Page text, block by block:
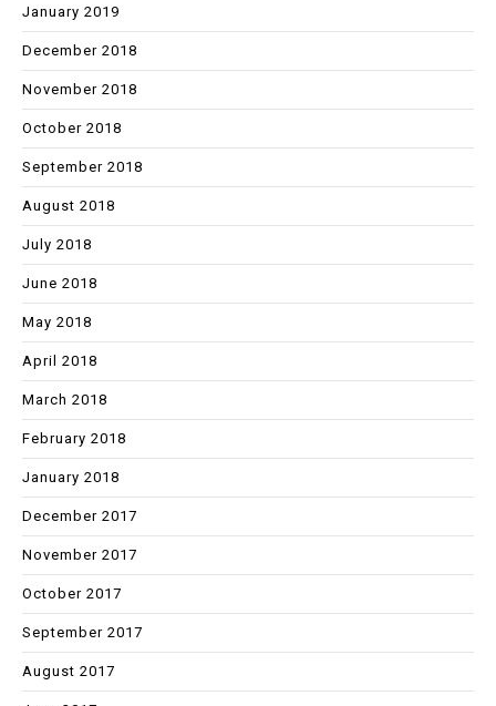
January 2019
December 2018
November 2018
October 2018
September 2018
August 2018
July 2018
June 2018
May 2018
April 2018
March 2018
February 2018
January 2018
December 2017
November 2017
October 2017
September 2017
August 2017